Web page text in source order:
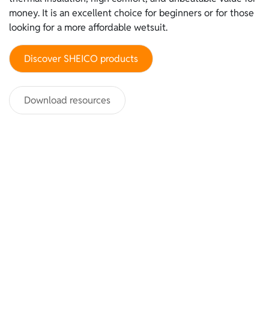
money. It is an excellent choice for beginners or for those
looking for a more affordable wetsuit.
Discover SHEICO products
Download resources